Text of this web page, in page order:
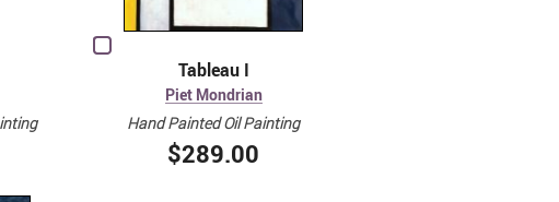
Tableau I
Piet Mondrian
Hand Painted Oil Painting
$289.00